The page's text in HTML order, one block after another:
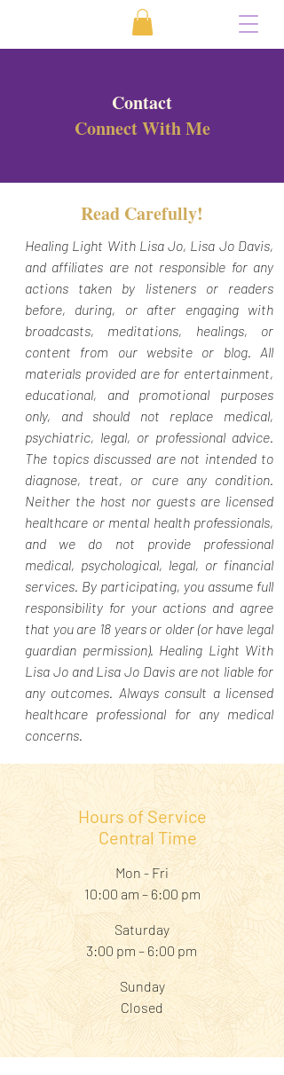
Contact
Connect With Me
Read Carefully!
Healing Light With Lisa Jo, Lisa Jo Davis,
and affiliates are not responsible for any
actions taken by listeners or readers
before, during, or after engaging with
broadcasts, meditations, healings, or
content from our website or blog. All
materials provided are for entertainment,
educational, and promotional purposes
only, and should not replace medical,
psychiatric, legal, or professional advice.
The topics discussed are not intended to
diagnose, treat, or cure any condition.
Neither the host nor guests are licensed
healthcare or mental health professionals,
and we do not provide professional
medical, psychological, legal, or financial
services. By participating, you assume full
responsibility for your actions and agree
that you are 18 years or older (or have legal
guardian permission). Healing Light With
Lisa Jo and Lisa Jo Davis are not liable for
any outcomes. Always consult a licensed
healthcare professional for any medical
concerns.
Hours of Service
Central Time
Mon - Fri
10:00 am – 6:00 pm
Saturday
3:00 pm – 6:00 pm
​Sunday
Closed